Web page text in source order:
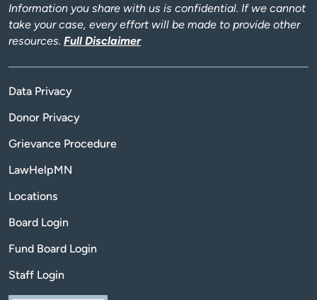
Information you share with us is confidential. If we cannot
take your case, every effort will be made to provide other
resources. Full Disclaimer
Data Privacy
Donor Privacy
Grievance Procedure
LawHelpMN
Locations
Board Login
Fund Board Login
Staff Login